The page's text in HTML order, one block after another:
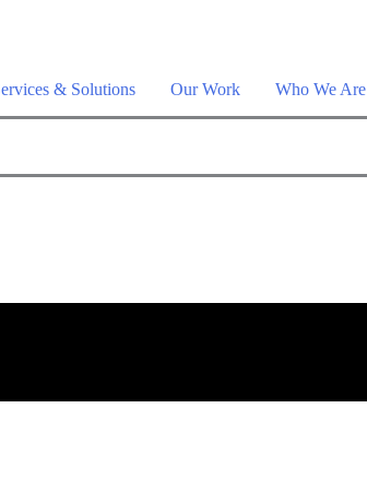
& Solutions Our Work Who We Are